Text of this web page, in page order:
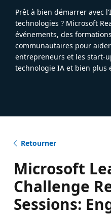
Prêt à bien démarrer avec
technologies ? Microsoft
événements, des
communautaires pour
entrepreneurs et les start-
technologie IA et bien plus
Retourner
Microsoft
Challenge
Sessions: